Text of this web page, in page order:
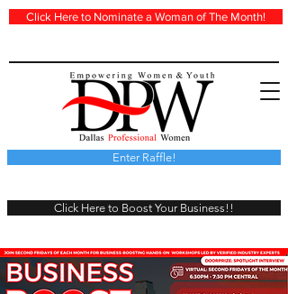
Click Here to Nominate a Woman of The Month!
Click Here to Boost Your Business!!
Enter Raffle!